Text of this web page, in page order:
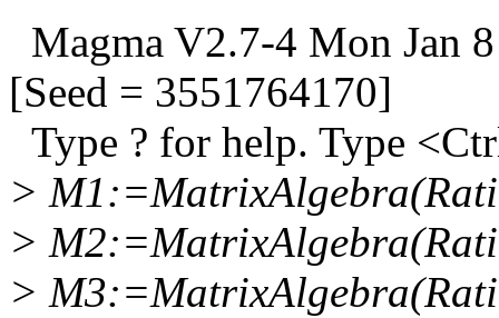
Magma V2.7-4 Mon Jan
[Seed = 3551764170]
Type ? for help. Type
>
>
>